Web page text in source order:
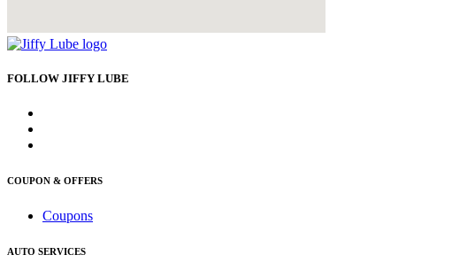
FOLLOW JIFFY LUBE
COUPON & OFFERS
Coupons
AUTO SERVICES